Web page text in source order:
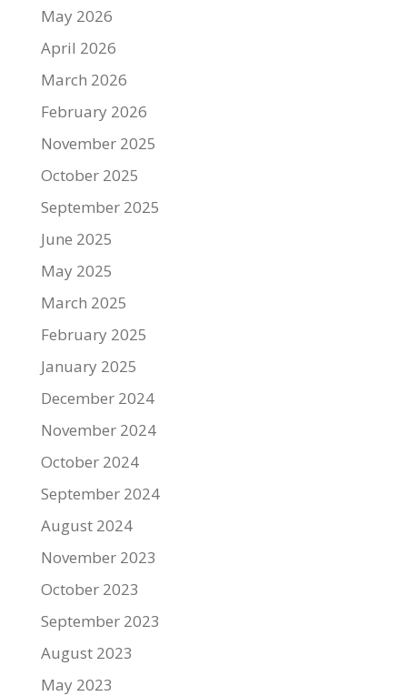
May 2026
April 2026
March 2026
February 2026
November 2025
October 2025
September 2025
June 2025
May 2025
March 2025
February 2025
January 2025
December 2024
November 2024
October 2024
September 2024
August 2024
November 2023
October 2023
September 2023
August 2023
May 2023